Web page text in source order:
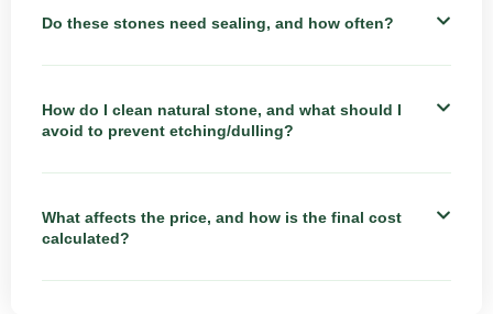
Do these stones need sealing, and how often?
How do I clean natural stone, and what should I
avoid to prevent etching/dulling?
What affects the price, and how is the final cost
calculated?